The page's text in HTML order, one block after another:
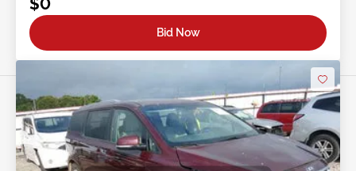
$0
Bid Now